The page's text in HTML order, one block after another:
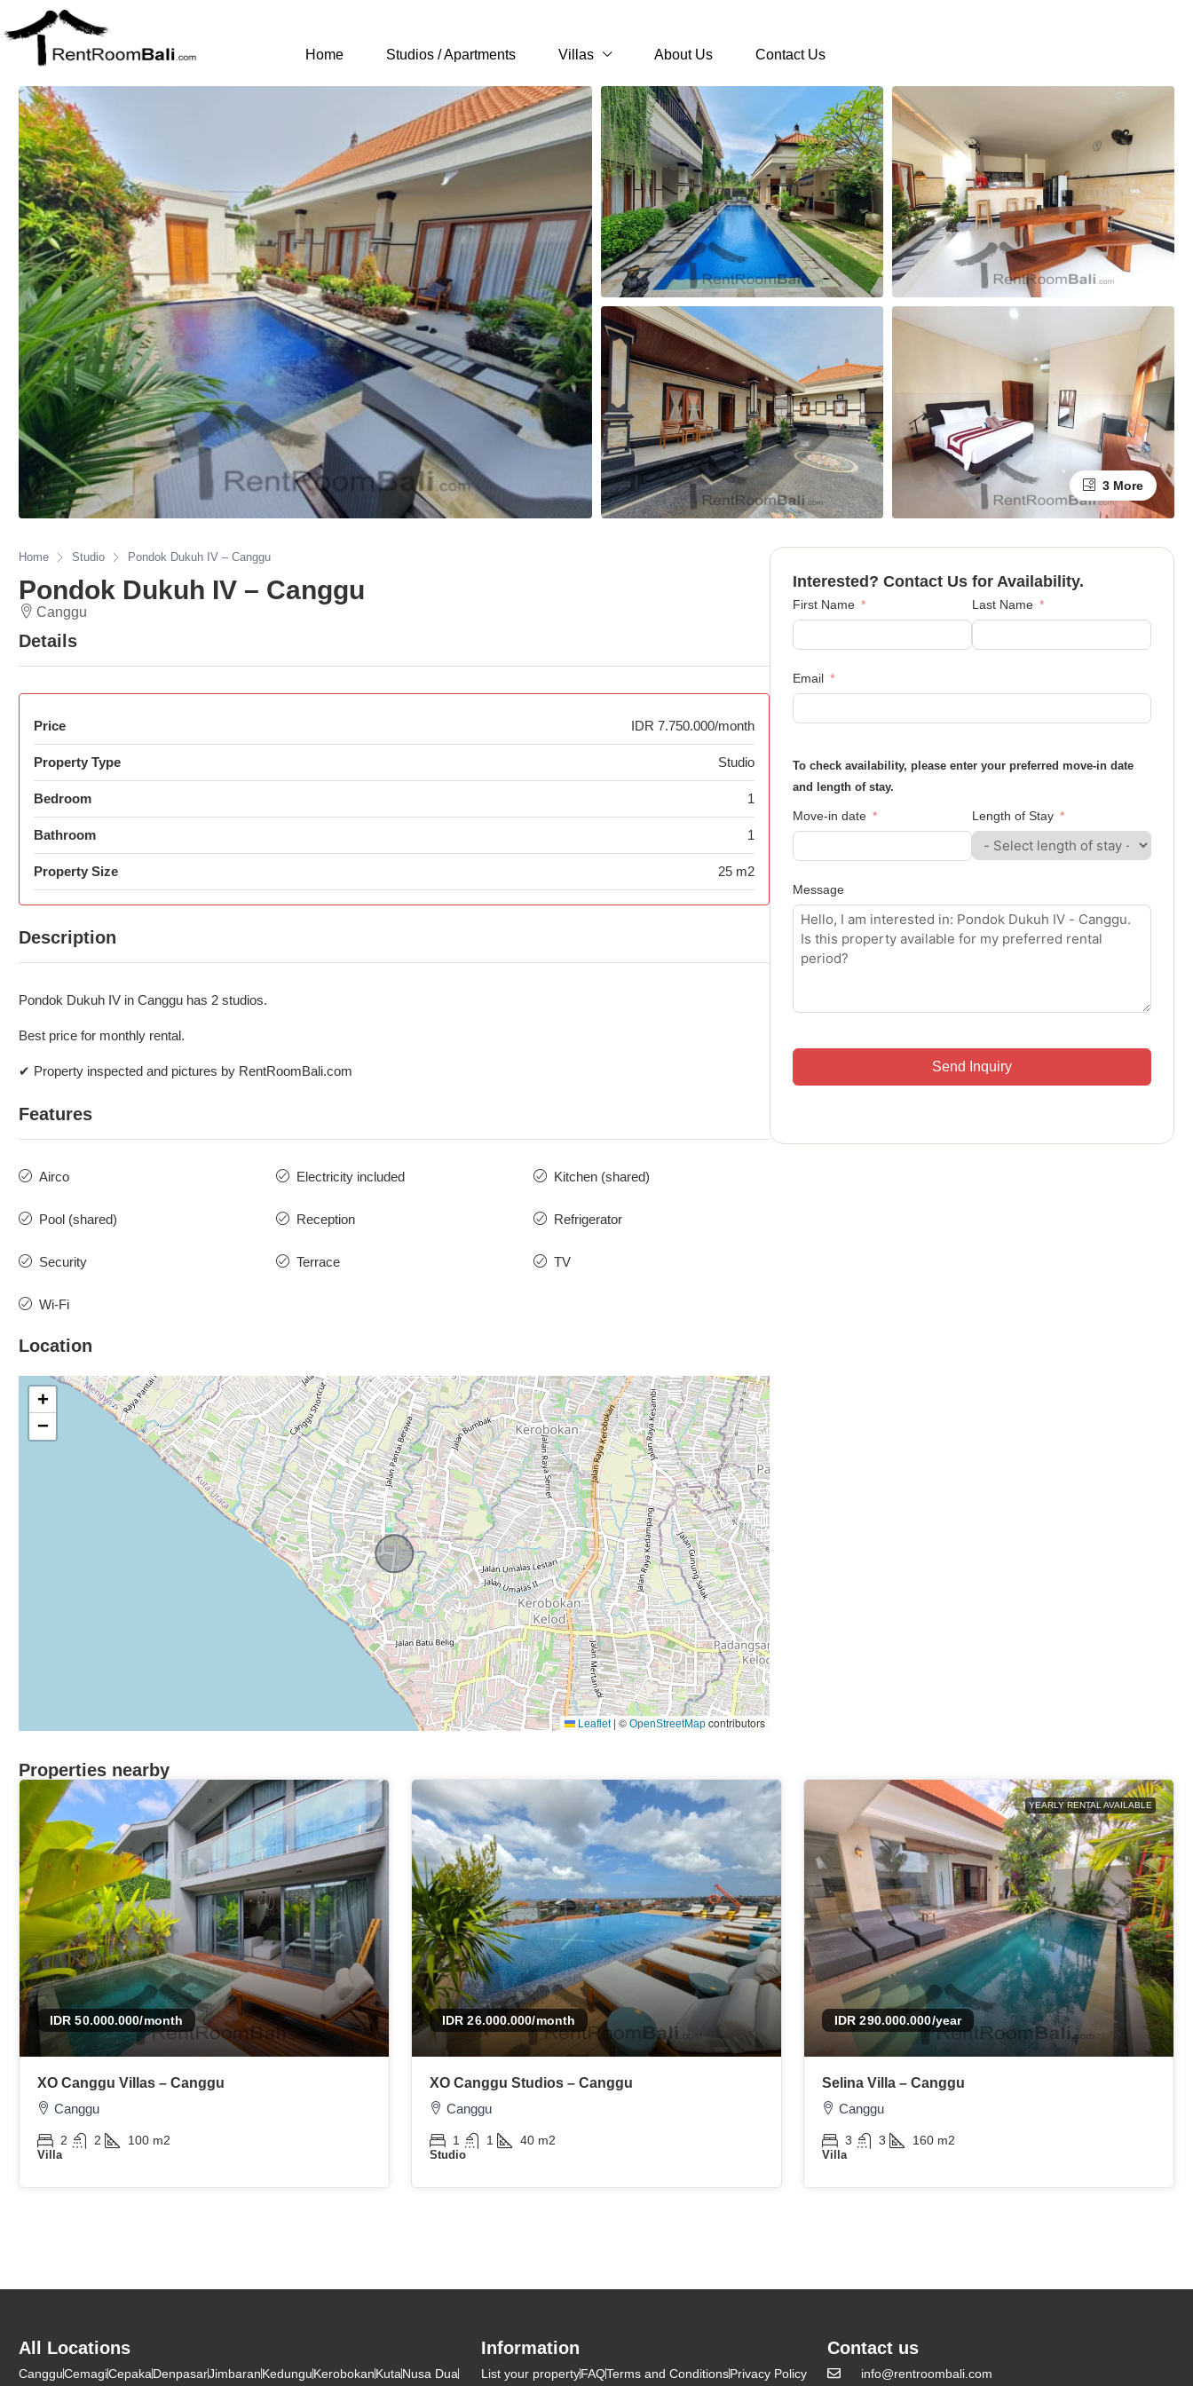
Home Studios / Apartments Villas About Us Contact Us
3 More
Home Studio Pondok Dukuh IV – Canggu
Pondok Dukuh IV – Canggu
Canggu
Details
Price IDR 7.750.000/month
Property Type Studio
Bedroom 1
Bathroom 1
Property Size 25 m2
Description
Pondok Dukuh IV in Canggu has 2 studios.
Best price for monthly rental.
✔ Property inspected and pictures by RentRoomBali.com
Features
Airco Electricity included Kitchen (shared)
Pool (shared) Reception Refrigerator
Security Terrace TV
Wi-Fi
Location
+
−
Leaflet | ©OpenStreetMap contributors
Interested? Contact Us for Availability.
First Name Last Name
Email
To check availability, please enter your preferred move-in date
and length of stay.
Move-in date Length of Stay
Message
Send Inquiry
Properties nearby
IDR 50.000.000/month
XO Canggu Villas – Canggu
Canggu
2 2 100 m2
Villa
IDR 26.000.000/month
XO Canggu Studios – Canggu
Canggu
1 1 40 m2
Studio
YEARLY RENTAL AVAILABLE
IDR 290.000.000/year
Selina Villa – Canggu
Canggu
3 3 160 m2
Villa
All Locations
CangguCemagiCepakaDenpasarJimbaranKedunguKerobokanKutaNusa Dua
Information
List your propertyFAQTerms and ConditionsPrivacy Policy
Contact us
info@rentroombali.com